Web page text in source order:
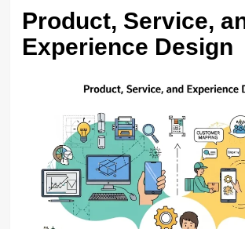
Product, Service,
Experience Design